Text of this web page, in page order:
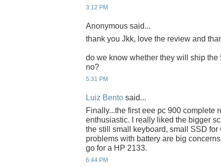
3:12 PM
Anonymous said...
thank you Jkk, love the review and
do we know whether they will ship the
no?
5:31 PM
Luiz Bento said...
Finally...the first eee pc 900 complete
enthusiastic. I really liked the bigger
the still small keyboard, small SSD for
problems with battery are big
go for a HP 2133.
6:44 PM